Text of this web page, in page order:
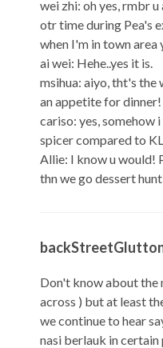
wei zhi: oh yes, rmbr u
otr time during Pea's
when I'm in town area
ai wei: Hehe..yes it is.
msihua: aiyo, tht's the
an appetite for dinner!
cariso: yes, somehow
spicer compared to
Allie: I know u would!
thn we go dessert
Don't know about the
across ) but at least
we continue to hear
nasi berlauk in certain